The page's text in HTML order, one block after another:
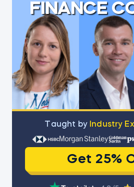
FINANCE
Тaught by Industry
Get 25%